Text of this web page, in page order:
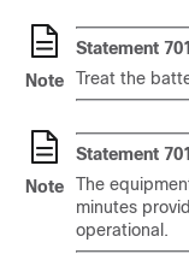
Note
Statement
Treat the
Note
Statement
The
minutes
operational.